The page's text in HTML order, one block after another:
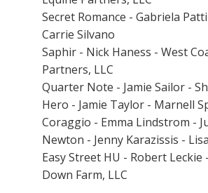
Secret Romance - Gabriela
Carrie Silvano
Saphir - Nick Haness - West
Partners, LLC
Quarter Note - Jamie Sailor -
Hero - Jamie Taylor - Marnell
Coraggio - Emma Lindstrom -
Newton - Jenny Karazissis -
Easy Street HU - Robert Leckie
Down Farm, LLC